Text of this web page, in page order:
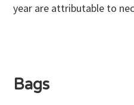
year are attributable to
Bags